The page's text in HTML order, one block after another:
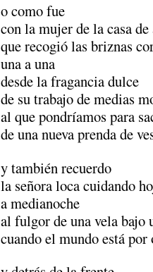
o como fue
con la mujer de la casa
que recogió las briznas
una a una
desde la fragancia dulce
de su trabajo de medias
al que pondríamos para
de una nueva prenda de
y también recuerdo
la señora loca cuidando
a medianoche
al fulgor de una vela bajo
cuando el mundo está